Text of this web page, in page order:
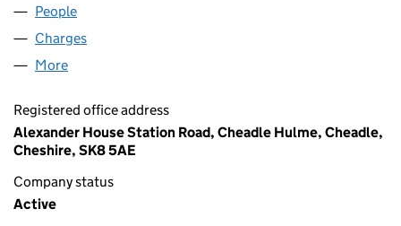
People
Charges
More
Registered office address
Alexander House Station Road, Cheadle Hulme, Cheadle,
Cheshire, SK8 5AE
Company status
Active